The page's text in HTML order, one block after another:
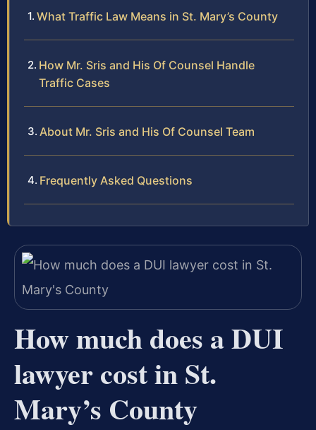
What Traffic Law Means in St. Mary’s County
How Mr. Sris and His Of Counsel Handle
Traffic Cases
About Mr. Sris and His Of Counsel Team
Frequently Asked Questions
How much does a DUI
lawyer cost in St.
Mary’s County